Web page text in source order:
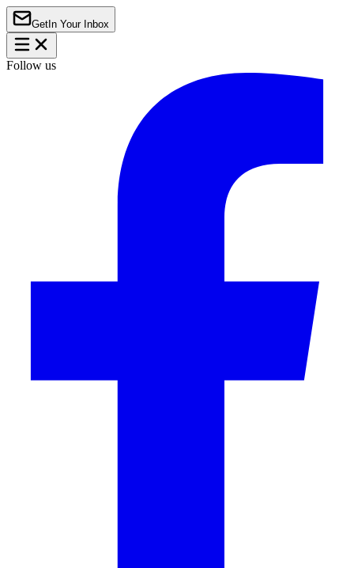
Get In Your Inbox
Follow us